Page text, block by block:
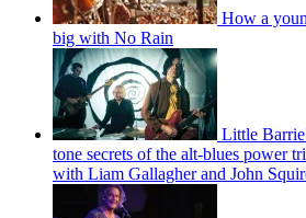
How a
big with No Rain
Little
tone secrets of the alt-blues power
with Liam Gallagher and John